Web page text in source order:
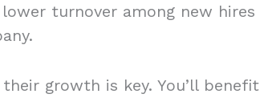
turnover among new hires
growth is key. You’ll benefit